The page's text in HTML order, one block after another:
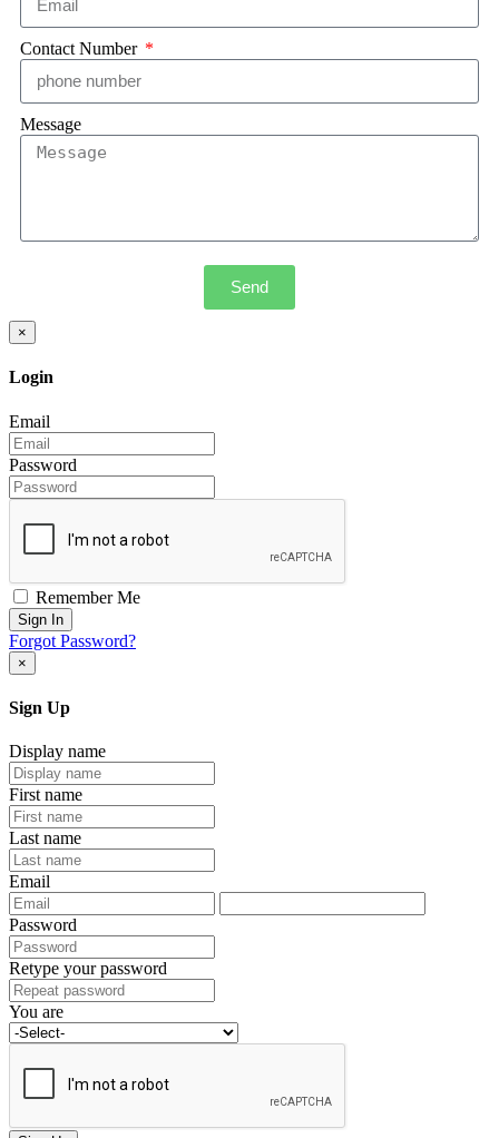
Contact Number
Message
Send
×
Login
Email
Password
Remember Me
Sign In
Forgot Password?
×
Sign Up
Display name
First name
Last name
Email
Password
Retype your password
You are